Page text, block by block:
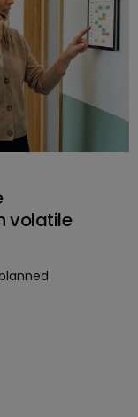
volatile